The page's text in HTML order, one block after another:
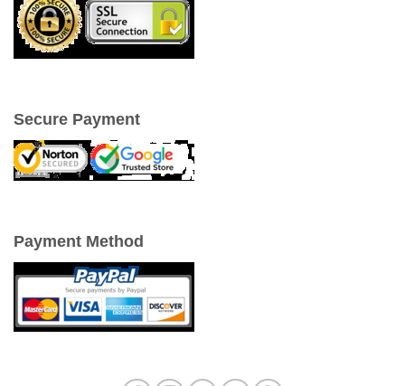
Secure Payment
Payment Method